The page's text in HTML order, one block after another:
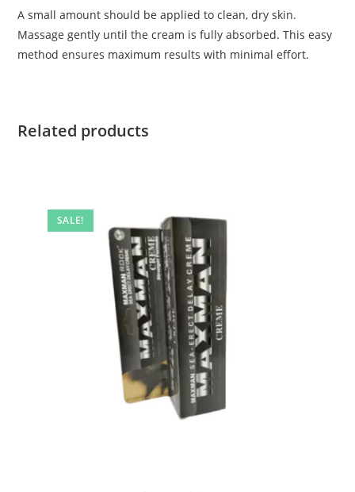
A small amount should be applied to clean, dry skin.
Massage gently until the cream is fully absorbed. This easy
method ensures maximum results with minimal effort.
Related products
SALE!